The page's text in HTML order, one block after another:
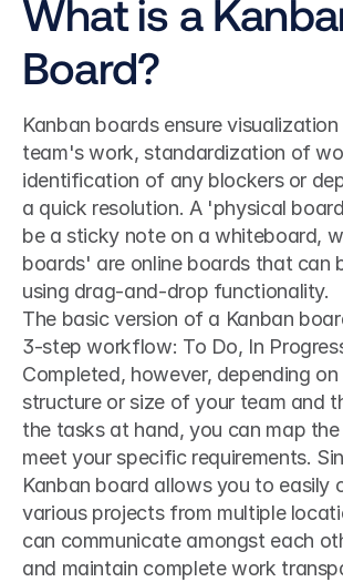
What is a
Board?
Kanban boards ensure
team's work, standardization of
identification of any blockers or
a quick resolution. A 'physical
be a sticky note on a whiteboard,
boards' are online boards that can
using drag-and-drop functionality.
The basic version of a Kanban
3-step workflow: To Do, In
Completed, however, depending
structure or size of your team and
the tasks at hand, you can map
meet your specific requirements.
Kanban board allows you to easily
various projects from multiple
can communicate amongst each
and maintain complete work